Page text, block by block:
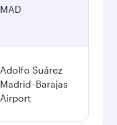
MAD
Adolfo Suárez
Madrid–Barajas
Airport